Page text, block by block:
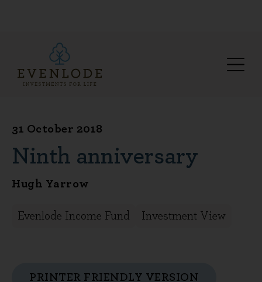
31 October 2018
Ninth anniversary
Hugh Yarrow
Evenlode Income Fund Investment View
PRINTER FRIENDLY VERSION